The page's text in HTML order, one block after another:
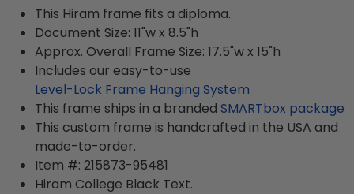
This Hiram frame fits a diploma.
Document Size: 11"w x 8.5"h
Approx. Overall Frame Size: 17.5"w x 15"h
Includes our easy-to-use
Level-Lock Frame Hanging System
This frame ships in a branded SMARTbox package
This custom frame is handcrafted in the USA and
made-to-order.
Item #: 215873-95481
Hiram College Black Text.